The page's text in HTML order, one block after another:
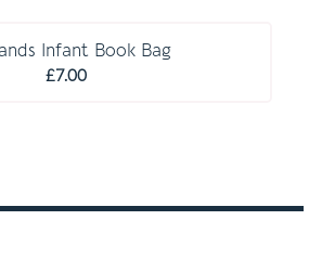
through
Infant Book Bag
£7.00